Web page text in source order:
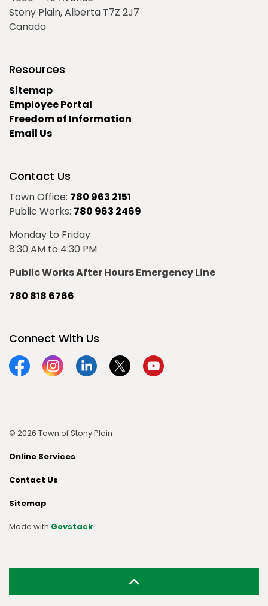
Stony Plain, Alberta T7Z 2J7
Canada
Resources
Sitemap
Employee Portal
Freedom of Information
Email Us
Contact Us
Town Office: 780 963 2151
Public Works: 780 963 2469
Monday to Friday
8:30 AM to 4:30 PM
Public Works After Hours Emergency Line
780 818 6766
Connect With Us
FacebookInstagramLinkedinTwitterYouTube
© 2026 Town of Stony Plain
Online Services
Contact Us
Sitemap
Made with Govstack